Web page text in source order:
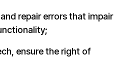
repair errors that impair
ensure the right of